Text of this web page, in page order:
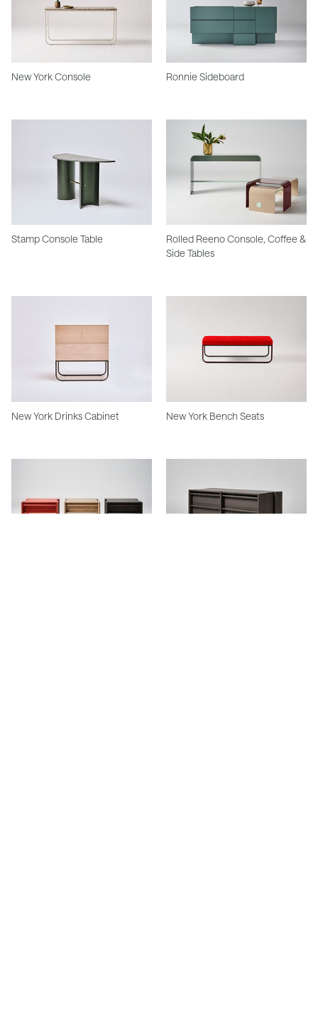
New York Console Ronnie Sideboard
Stamp Console Table
Rolled Reeno Console, Coffee &
Side Tables
New York Drinks Cabinet New York Bench Seats